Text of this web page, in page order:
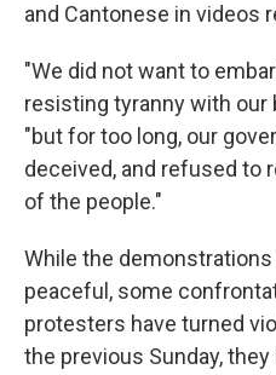
and Cantonese in videos
"We did not want to
resisting tyranny with our
"but for too long, our
deceived, and refused to
of the people."
While the
peaceful, some
protesters have turned
the previous Sunday,